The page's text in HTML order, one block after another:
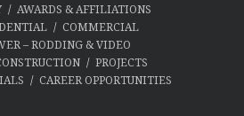
AWARDS & AFFILIATIONS
COMMERCIAL
– RODDING & VIDEO
PROJECTS
CAREER OPPORTUNITIES